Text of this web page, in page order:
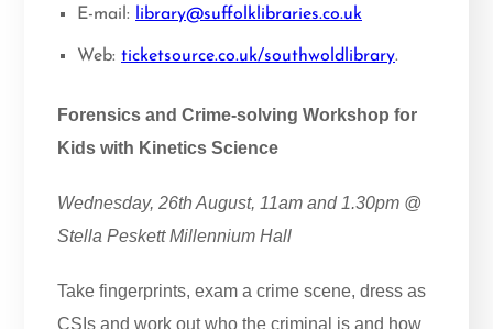
E-mail: library@suffolklibraries.co.uk
Web: ticketsource.co.uk/southwoldlibrary.
Forensics and Crime-solving Workshop for
Kids with Kinetics Science
Wednesday, 26th August, 11am and 1.30pm @
Stella Peskett Millennium Hall
Take fingerprints, exam a crime scene, dress as
CSIs and work out who the criminal is and how